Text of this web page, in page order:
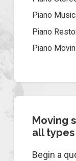
Piano
Piano
Piano
Moving
all
Begin a